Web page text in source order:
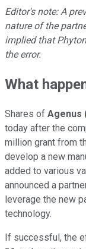
Editor's note: A
nature of the
implied that
the error.
What
Shares of Agenus
today after the
million grant from
develop a new
added to various
announced a
leverage the new
technology.
If successful, the